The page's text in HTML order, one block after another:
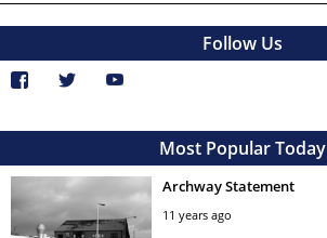
Follow Us
Most Popular Today
Archway Statement
11 years ago